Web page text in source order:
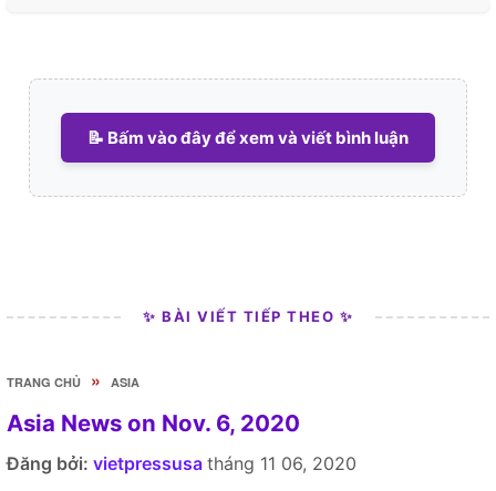
📝 Bấm vào đây để xem và viết bình luận
✨ BÀI VIẾT TIẾP THEO ✨
TRANG CHỦ » ASIA
Asia News on Nov. 6, 2020
Đăng bởi: vietpressusa tháng 11 06, 2020